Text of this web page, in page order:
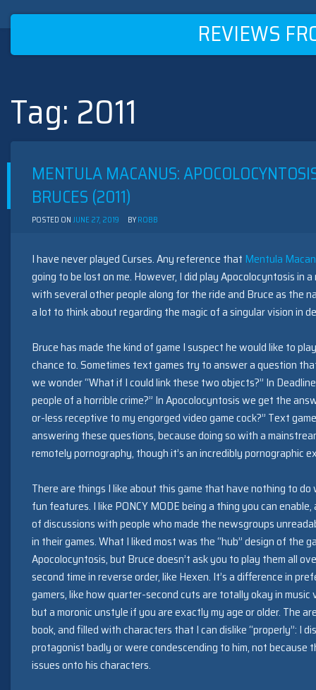
REVIEWS
Skip
content
Tag: 2011
MENTULA MACANUS:
BRUCES (2011)
POSTED ON JUNE 27, 2019 BYROBB
I have never played Curses. Any reference that Mentula
going to be lost on me. However, I did play Apocolocyntosis in
with several other people along for the ride and Bruce as the
a lot to think about regarding the magic of a singular vision in
Bruce has made the kind of game I suspect he would like to
chance to. Sometimes text games try to answer a question
we wonder “What if I could link these two objects?” In
people of a horrible crime?” In Apocolocyntosis we get the
or-less receptive to my engorged video game cock?” Text
answering these questions, because doing so with a
remotely pornography, though it’s an incredibly pornographic
There are things I like about this game that have nothing to do
fun features. I like PONCY MODE being a thing you can
of discussions with people who made the newsgroups
in their games. What I liked most was the “hub” design of the
Apocolocyntosis, but Bruce doesn’t ask you to play them all
second time in reverse order, like Hexen. It’s a difference in
gamers, like how quarter-second cuts are totally okay in
but a moronic unstyle if you are exactly my age or older. The
book, and filled with characters that I can dislike “properly”: I
protagonist badly or were condescending to him, not because
issues onto his characters.